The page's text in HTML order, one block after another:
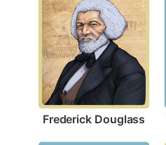
Frederick Douglass